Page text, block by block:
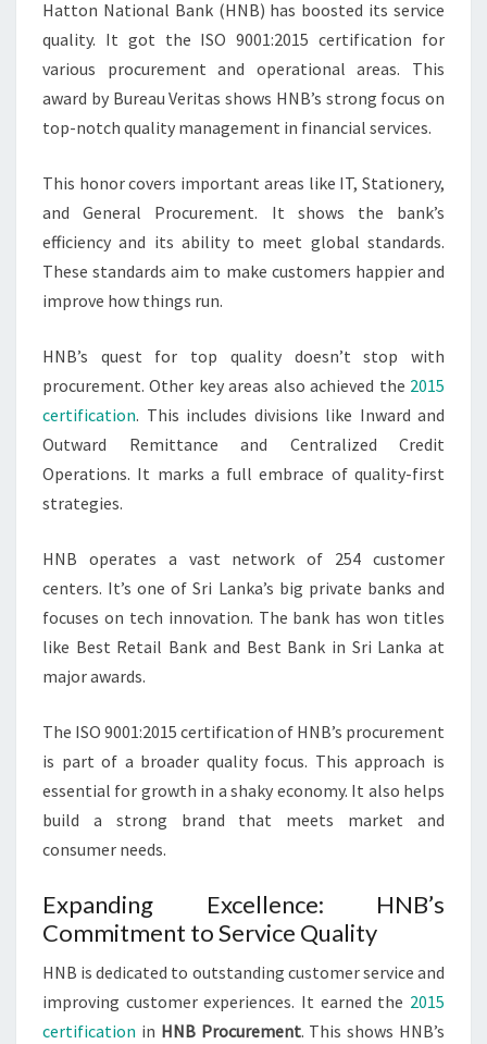
Hatton National Bank (HNB) has boosted its service
quality. It got the ISO 9001:2015 certification for
various procurement and operational areas. This
award by Bureau Veritas shows HNB’s strong focus on
top-notch quality management in financial services.
This honor covers important areas like IT, Stationery,
and General Procurement. It shows the bank’s
efficiency and its ability to meet global standards.
These standards aim to make customers happier and
improve how things run.
HNB’s quest for top quality doesn’t stop with
procurement. Other key areas also achieved the 2015
certification. This includes divisions like Inward and
Outward Remittance and Centralized Credit
Operations. It marks a full embrace of quality-first
strategies.
HNB operates a vast network of 254 customer
centers. It’s one of Sri Lanka’s big private banks and
focuses on tech innovation. The bank has won titles
like Best Retail Bank and Best Bank in Sri Lanka at
major awards.
The ISO 9001:2015 certification of HNB’s procurement
is part of a broader quality focus. This approach is
essential for growth in a shaky economy. It also helps
build a strong brand that meets market and
consumer needs.
Expanding Excellence: HNB’s
Commitment to Service Quality
HNB is dedicated to outstanding customer service and
improving customer experiences. It earned the 2015
certification in HNB Procurement. This shows HNB’s